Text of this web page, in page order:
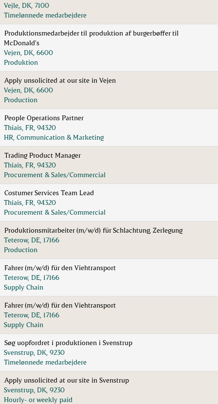
Vejle, DK, 7100
Timelønnede medarbejdere
Produktionsmedarbejder til produktion af burgerbøffer til
McDonald's
Vejen, DK, 6600
Produktion
Apply unsolicited at our site in Vejen
Vejen, DK, 6600
Production
People Operations Partner
Thiais, FR, 94320
HR, Communication & Marketing
Trading Product Manager
Thiais, FR, 94320
Procurement & Sales/Commercial
Costumer Services Team Lead
Thiais, FR, 94320
Procurement & Sales/Commercial
Produktionsmitarbeiter (m/w/d) für Schlachtung, Zerlegung
Teterow, DE, 17166
Production
Fahrer (m/w/d) für den Viehtransport
Teterow, DE, 17166
Supply Chain
Fahrer (m/w/d) für den Viehtransport
Teterow, DE, 17166
Supply Chain
Søg uopfordret i produktionen i Svenstrup
Svenstrup, DK, 9230
Timelønnede medarbejdere
Apply unsolicited at our site in Svenstrup
Svenstrup, DK, 9230
Hourly- or weekly paid